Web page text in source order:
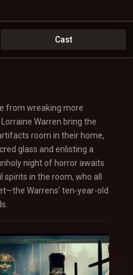
Cast
from wreaking more
Warren bring the
room in their home,
glass and enlisting a
night of horror awaits
in the room, who all
Warrens’ ten-year-old